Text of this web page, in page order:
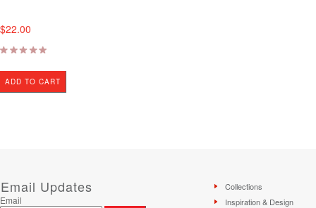
$22.00
ADD TO CART
Email Updates
Email
Collections
Inspiration & Design